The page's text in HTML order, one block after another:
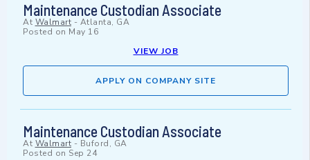
Maintenance Custodian Associate
At Walmart - Atlanta, GA
Posted on May 16
VIEW JOB
APPLY ON COMPANY SITE
Maintenance Custodian Associate
At Walmart - Buford, GA
Posted on Sep 24